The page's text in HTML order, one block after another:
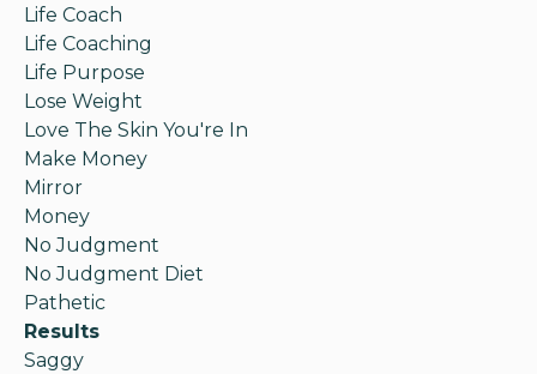
Life Coach
Life Coaching
Life Purpose
Lose Weight
Love The Skin You're In
Make Money
Mirror
Money
No Judgment
No Judgment Diet
Pathetic
Results
Saggy